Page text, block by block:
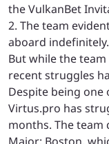
the VulkanBet
2. The team
aboard indefinitely.
But while the
recent struggles
Despite being one
Virtus.pro has
months. The team